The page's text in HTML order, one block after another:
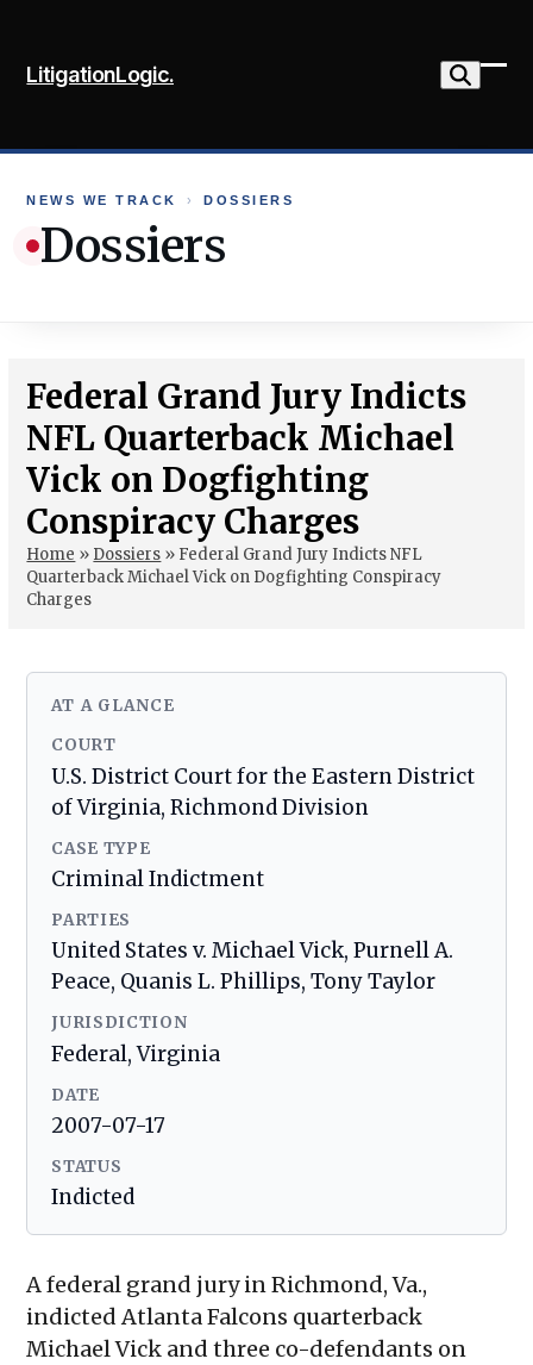
content
LitigationLogic.
NEWS WE TRACK › DOSSIERS
Dossiers
Federal Grand Jury Indicts
NFL Quarterback Michael
Vick on Dogfighting
Conspiracy Charges
Home » Dossiers » Federal Grand Jury Indicts NFL
Quarterback Michael Vick on Dogfighting Conspiracy
Charges
AT A GLANCE
COURT
U.S. District Court for the Eastern District
of Virginia, Richmond Division
CASE TYPE
Criminal Indictment
PARTIES
United States v. Michael Vick, Purnell A.
Peace, Quanis L. Phillips, Tony Taylor
JURISDICTION
Federal, Virginia
DATE
2007-07-17
STATUS
Indicted
A federal grand jury in Richmond, Va.,
indicted Atlanta Falcons quarterback
Michael Vick and three co-defendants on